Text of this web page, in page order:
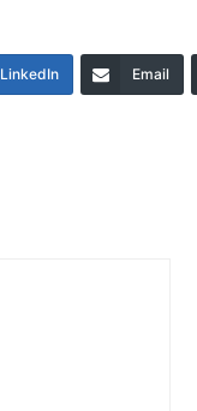
LinkedIn Email